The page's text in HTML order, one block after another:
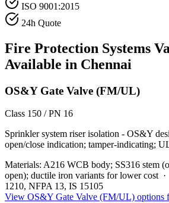
ISO 9001:2015
24h Quote
Fire Protection Systems
Available in Chennai
OS&Y Gate Valve (FM/UL)
Class 150 / PN 16
Sprinkler system riser isolation - OS&Y
open/close indication; tamper-indicating;
Materials: A216 WCB body; SS316 stem
open); ductile iron variants for lower cost·
1210, NFPA 13, IS 15105
View OS&Y Gate Valve (FM/UL) options